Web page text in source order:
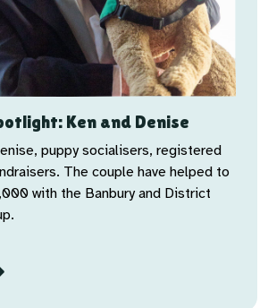
Ken and Denise
puppy socialisers, registered
The couple have helped to
with the Banbury and District